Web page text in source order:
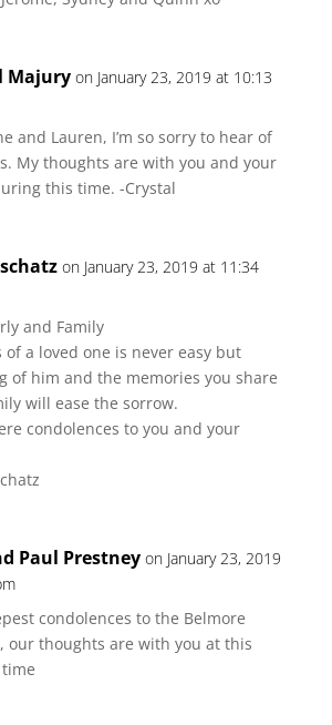
Majury on January 23, 2019 at 10:13
and Lauren, I’m so sorry to hear of
My thoughts are with you and your
this time. -Crystal
on January 23, 2019 at 11:34
and Family
of a loved one is never easy but
of him and the memories you share
will ease the sorrow.
condolences to you and your
Paul Prestney on January 23, 2019
condolences to the Belmore
our thoughts are with you at this